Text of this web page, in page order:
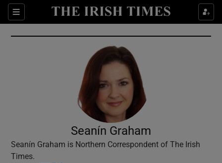
Sections
Show Culture sub sections
Show Environment sub sections
Show Technology sub sections
Show Science sub sections
Seanín Graham
Seanín Graham is Northern Correspondent of The Irish
Times.